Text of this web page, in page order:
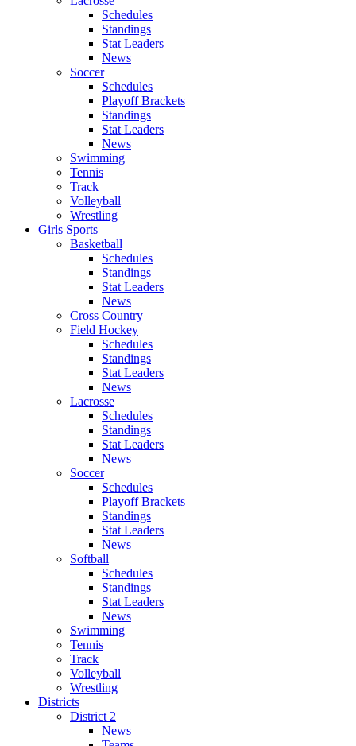
Schedules
Standings
Stat Leaders
News
Soccer
Schedules
Playoff Brackets
Standings
Stat Leaders
News
Swimming
Tennis
Track
Volleyball
Wrestling
Girls Sports
Basketball
Schedules
Standings
Stat Leaders
News
Cross Country
Field Hockey
Schedules
Standings
Stat Leaders
News
Lacrosse
Schedules
Standings
Stat Leaders
News
Soccer
Schedules
Playoff Brackets
Standings
Stat Leaders
News
Softball
Schedules
Standings
Stat Leaders
News
Swimming
Tennis
Track
Volleyball
Wrestling
Districts
District 2
News